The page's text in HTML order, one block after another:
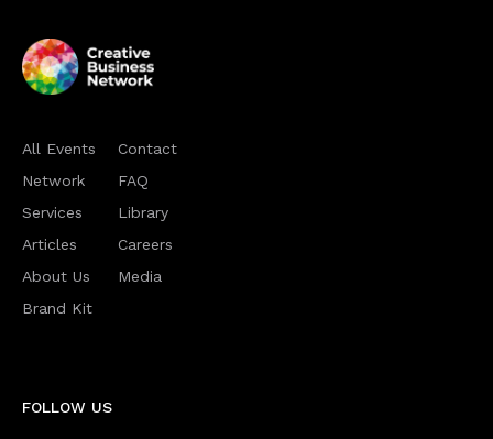
All Events
Network
Services
Articles
About Us
Brand Kit
Contact
FAQ
Library
Careers
Media
FOLLOW US